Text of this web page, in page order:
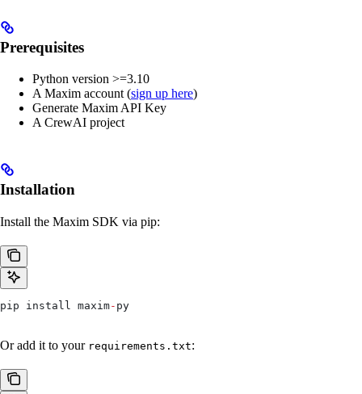
Prerequisites
Python version >=3.10
A Maxim account (sign up here)
Generate Maxim API Key
A CrewAI project
Installation
Install the Maxim SDK via pip:
pip install maxim- py
Or add it to your requirements.txt: